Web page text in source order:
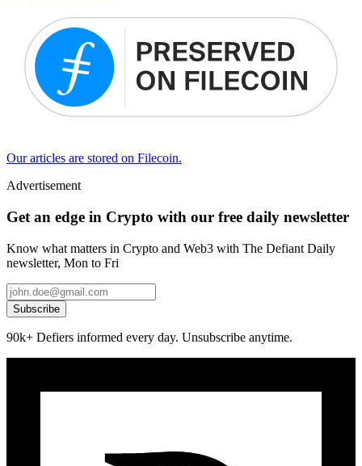
Our articles are stored on Filecoin.
Advertisement
Get an edge in Crypto with our free daily newsletter
Know what matters in Crypto and Web3 with The Defiant Daily
newsletter, Mon to Fri
Subscribe
90k+ Defiers informed every day. Unsubscribe anytime.